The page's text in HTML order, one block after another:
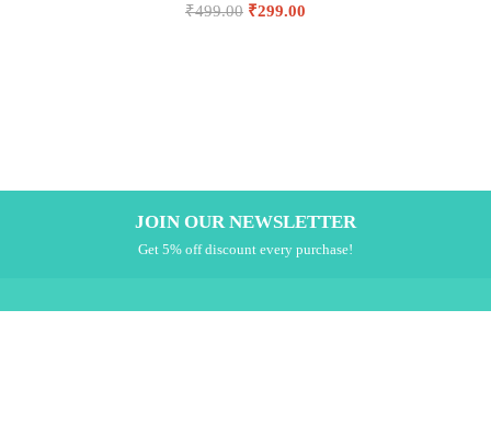
₹499.00 ₹299.00
JOIN OUR NEWSLETTER
Get 5% off discount every purchase!